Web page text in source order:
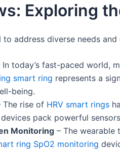
Exploring
address diverse needs
In today’s fast-paced world,
smart ring represents a
being.
The rise of HRV smart rings
pack powerful
Monitoring – The wearable
ring SpO2 monitoring